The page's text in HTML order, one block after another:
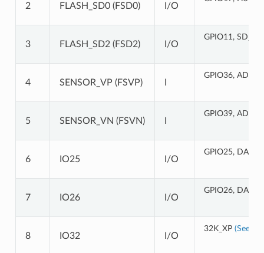
2 FLASH_SD0 (FSD0) I/O
3 FLASH_SD2 (FSD2) I/O
GPIO11,
4 SENSOR_VP (FSVP)
GPIO36,
5 SENSOR_VN (FSVN)
GPIO39,
6 IO25 I/O
GPIO25,
7 IO26 I/O
GPIO26,
8 IO32 I/O
32K_XP (See 2a)